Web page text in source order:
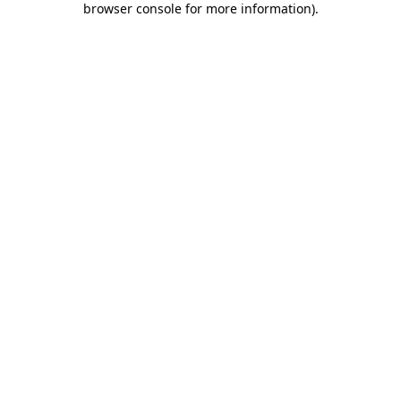
browser console for more information).